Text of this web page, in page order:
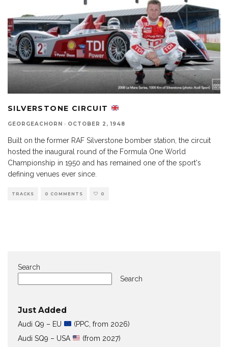
SILVERSTONE CIRCUIT
GEORGEACHORN · OCTOBER 2, 1948
Built on the former RAF Silverstone bomber station, the circuit
hosted the inaugural round of the Formula One World
Championship in 1950 and has remained one of the sport's
defining venues ever since.
TRACKS 0 COMMENTS 0
Search
Search
Just Added
Audi Q9 – EU
(PPC, from 2026)
Audi SQ9 – USA
(from 2027)